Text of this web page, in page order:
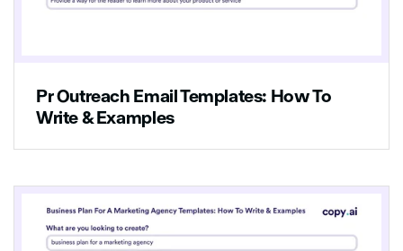
Pr Outreach Email Templates: How To
Write & Examples